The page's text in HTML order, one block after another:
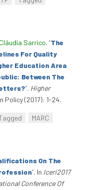
Cláudia Sarrico. “The
For Quality
Education Area
Between The
”. Higher
Policy (2017): 1-24.
MARC
On The
”. In Iceri2017
Conference Of